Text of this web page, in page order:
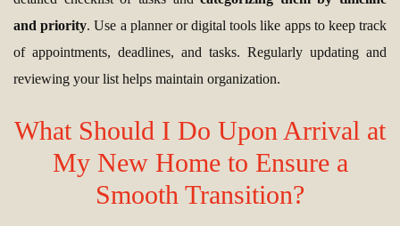
and priority. Use a planner or digital tools like apps to keep track
of appointments, deadlines, and tasks. Regularly updating and
reviewing your list helps maintain organization.
What Should I Do Upon Arrival at
My New Home to Ensure a
Smooth Transition?